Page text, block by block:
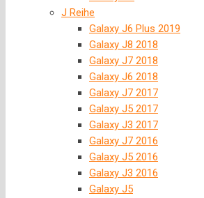
J Reihe
Galaxy J6 Plus 2019
Galaxy J8 2018
Galaxy J7 2018
Galaxy J6 2018
Galaxy J7 2017
Galaxy J5 2017
Galaxy J3 2017
Galaxy J7 2016
Galaxy J5 2016
Galaxy J3 2016
Galaxy J5